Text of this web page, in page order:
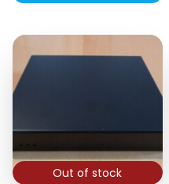
Out of stock